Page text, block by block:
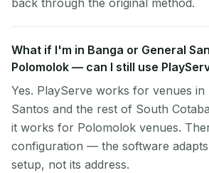
back through the original method.
What if I'm in Banga or General
Polomolok — can I still use
Yes. PlayServe works for venues in
Santos and the rest of South
it works for Polomolok venues.
configuration — the software
setup, not its address.